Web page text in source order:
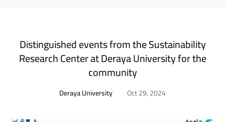
Distinguished events from the Sustainability
Research Center at Deraya University for the
community
Deraya University Oct 29, 2024